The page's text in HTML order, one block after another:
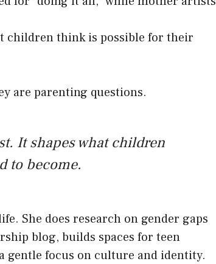
children think is possible for their
are parenting questions.
It shapes what children
to become.
She does research on gender gaps
blog, builds spaces for teen
gentle focus on culture and identity.